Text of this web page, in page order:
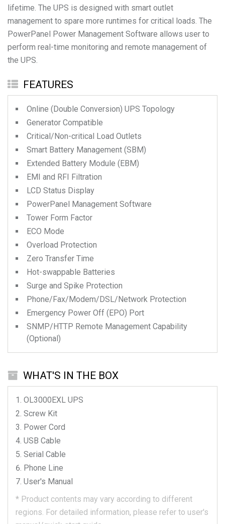
lifetime. The UPS is designed with smart outlet
management to spare more runtimes for critical loads. The
PowerPanel Power Management Software allows user to
perform real-time monitoring and remote management of
FEATURES
Online (Double Conversion) UPS Topology
Generator Compatible
Critical/Non-critical Load Outlets
Smart Battery Management (SBM)
Extended Battery Module (EBM)
EMI and RFI Filtration
LCD Status Display
PowerPanel Management Software
Tower Form Factor
ECO Mode
Overload Protection
Zero Transfer Time
Hot-swappable Batteries
Surge and Spike Protection
Phone/Fax/Modem/DSL/Network Protection
Emergency Power Off (EPO) Port
SNMP/HTTP Remote Management Capability
(Optional)
WHAT'S IN THE BOX
OL3000EXL UPS
Screw Kit
Power Cord
USB Cable
Serial Cable
Phone Line
User's Manual
* Product contents may vary according to different
regions. For detailed information, please refer to user's